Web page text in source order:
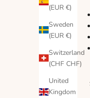
(EUR €)
Sweden
(EUR €)
Switzerland
(CHF CHF)
United
Kingdom